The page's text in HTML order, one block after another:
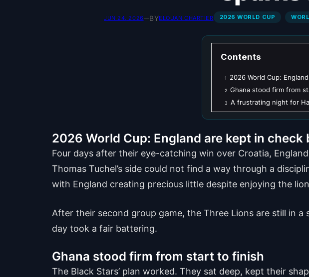
JUN 24, 2026—BYELOUAN CHARTIER 2026 WORLD CUP
Contents
1 2026 World Cup:
2 Ghana stood firm from
3 A frustrating night for
2026 World Cup: England are kept in check
Four days after their eye-catching win over Croatia,
Thomas Tuchel’s side could not find a way through a
with England creating precious little despite enjoying the
After their second group game, the Three Lions are still in
day took a fair battering.
Ghana stood firm from start to finish
The Black Stars’ plan worked. They sat deep, kept their